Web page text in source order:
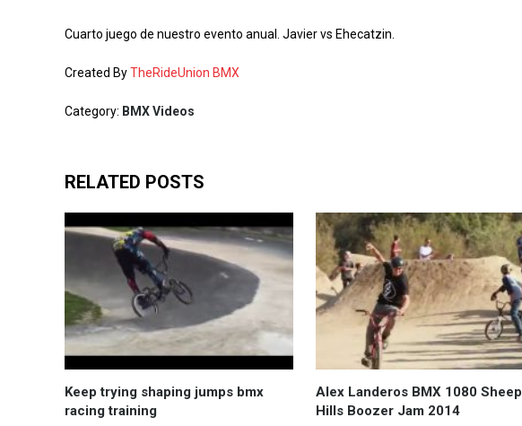
Cuarto juego de nuestro evento anual. Javier vs Ehecatzin.
Created ByTheRideUnion BMX
Category: BMX Videos
RELATED POSTS
Keep trying shaping jumps bmx
racing training
Alex Landeros BMX 1080 Sheep
Hills Boozer Jam 2014